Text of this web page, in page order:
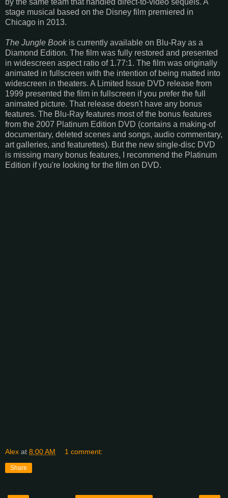
by the same team that handled direct-to-video sequels. A
stage musical based on the Disney film premiered in
Chicago in 2013.
The Jungle Bookis currently available on Blu-Ray as a
Diamond Edition. The film was fully restored and presented
in widescreen aspect ratio of 1.77:1. The film was originally
animated in fullscreen with the intention of being matted into
widescreen in theaters. A Limited Issue DVD release from
1999 presented the film in fullscreen if you prefer the full
animated picture. That release doesn't have any bonus
features. The Blu-Ray features most of the bonus features
from the 2007 Platinum Edition DVD (contains a making-of
documentary, deleted scenes and songs, audio commentary,
art galleries, and featurettes). But the new single-disc DVD
is missing many bonus features, I recommend the Platinum
Edition if you're looking for the film on DVD.
Alex at 8:00 AM 1 comment:
Share